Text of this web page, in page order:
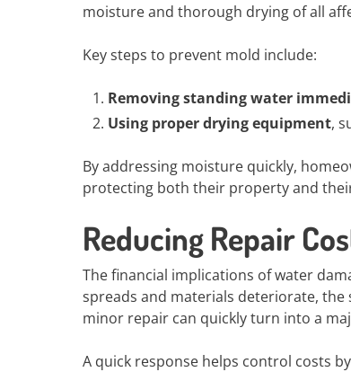
moisture and thorough drying of all
Key steps to prevent mold include:
Removing standing water
Using proper drying equipment,
By addressing moisture quickly,
protecting both their property and
Reducing Repair
The financial implications of water
spreads and materials deteriorate, the
minor repair can quickly turn into a
A quick response helps control costs